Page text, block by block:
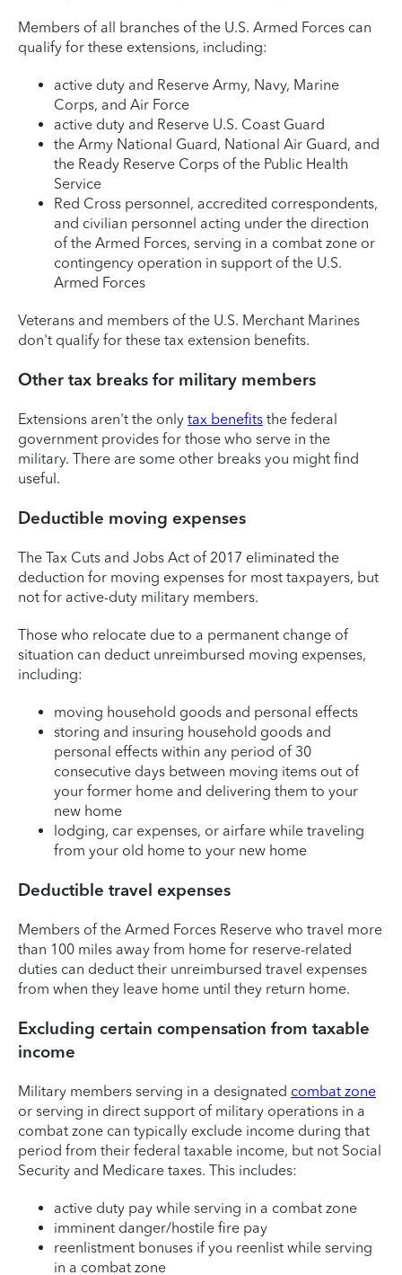
Members of all branches of the U.S. Armed Forces can
qualify for these extensions, including:
active duty and Reserve Army, Navy, Marine
Corps, and Air Force
active duty and Reserve U.S. Coast Guard
the Army National Guard, National Air Guard, and
the Ready Reserve Corps of the Public Health
Service
Red Cross personnel, accredited correspondents,
and civilian personnel acting under the direction
of the Armed Forces, serving in a combat zone or
contingency operation in support of the U.S.
Armed Forces
Veterans and members of the U.S. Merchant Marines
don't qualify for these tax extension benefits.
Other tax breaks for military members
Extensions aren't the only tax benefits the federal
government provides for those who serve in the
military. There are some other breaks you might find
useful.
Deductible moving expenses
The Tax Cuts and Jobs Act of 2017 eliminated the
deduction for moving expenses for most taxpayers, but
not for active-duty military members.
Those who relocate due to a permanent change of
situation can deduct unreimbursed moving expenses,
including:
moving household goods and personal effects
storing and insuring household goods and
personal effects within any period of 30
consecutive days between moving items out of
your former home and delivering them to your
new home
lodging, car expenses, or airfare while traveling
from your old home to your new home
Deductible travel expenses
Members of the Armed Forces Reserve who travel more
than 100 miles away from home for reserve-related
duties can deduct their unreimbursed travel expenses
from when they leave home until they return home.
Excluding certain compensation from taxable
income
Military members serving in a designated combat zone
or serving in direct support of military operations in a
combat zone can typically exclude income during that
period from their federal taxable income, but not Social
Security and Medicare taxes. This includes:
active duty pay while serving in a combat zone
imminent danger/hostile fire pay
reenlistment bonuses if you reenlist while serving
in a combat zone